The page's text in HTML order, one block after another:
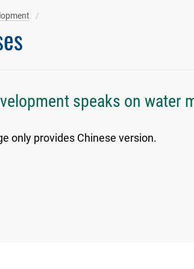
speaks on water
only provides Chinese version.